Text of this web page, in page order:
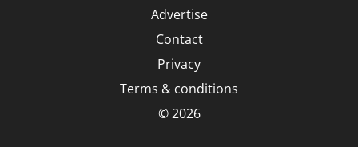
Advertise
Contact
Privacy
Terms & conditions
© 2026